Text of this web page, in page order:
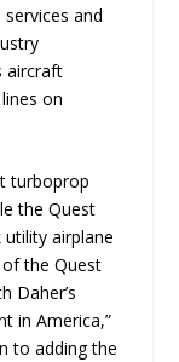
and
aircraft
on
turboprop
the Quest
airplane
of the Quest
Daher’s
in America,”
to adding the